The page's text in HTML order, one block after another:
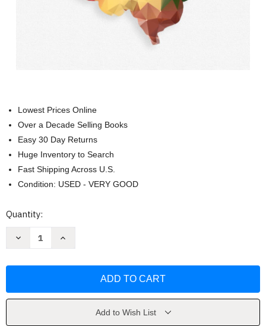
Lowest Prices Online
Over a Decade Selling Books
Easy 30 Day Returns
Huge Inventory to Search
Fast Shipping Across U.S.
Condition: USED - VERY GOOD
Current
Quantity:
Decrease
by
Increase
by
Add to Wish List